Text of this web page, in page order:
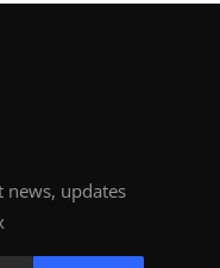
news, updates